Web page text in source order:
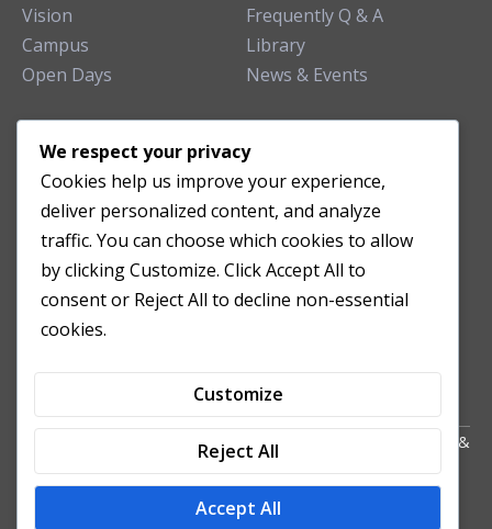
Vision
Campus
Open Days
Frequently Q & A
Library
News & Events
TEACHING CLINIC
Patient Care
Acupuncture Clinic
Herbal Clinic
Tuina Clinic
Patient Feedback
Copyright All Right Reserved 2024. Powered by HornTech
&
NZ
We respect your privacy
Cookies help us improve your experience,
deliver personalized content, and analyze
traffic. You can choose which cookies to allow
by clicking Customize. Click Accept All to
consent or Reject All to decline non-essential
cookies.
Customize
Reject All
Accept All